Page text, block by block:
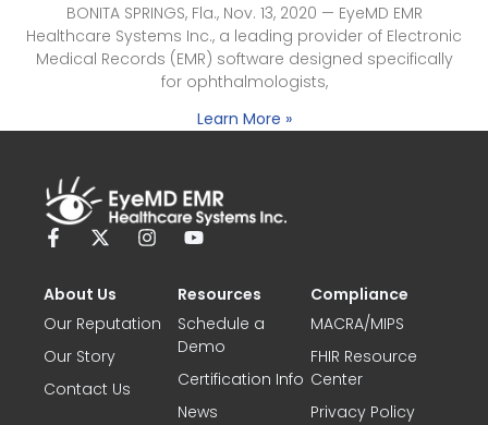
BONITA SPRINGS, Fla., Nov. 13, 2020 — EyeMD EMR
Healthcare Systems Inc., a leading provider of Electronic
Medical Records (EMR) software designed specifically
for ophthalmologists,
Learn More »
About Us
Our Reputation
Our Story
Contact Us
Resources
Schedule a
Demo
Certification Info
News
Compliance
MACRA/MIPS
FHIR Resource
Center
Privacy Policy